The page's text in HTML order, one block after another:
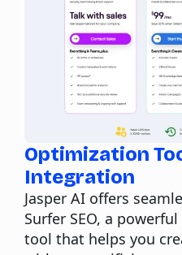
Optimization
Integration
Jasper AI offers
Surfer SEO, a
tool that helps you